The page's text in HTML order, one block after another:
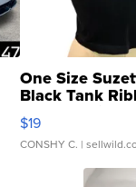
One Size
Black Tank
Asymmetrical ...
$19
CONSHY C. |